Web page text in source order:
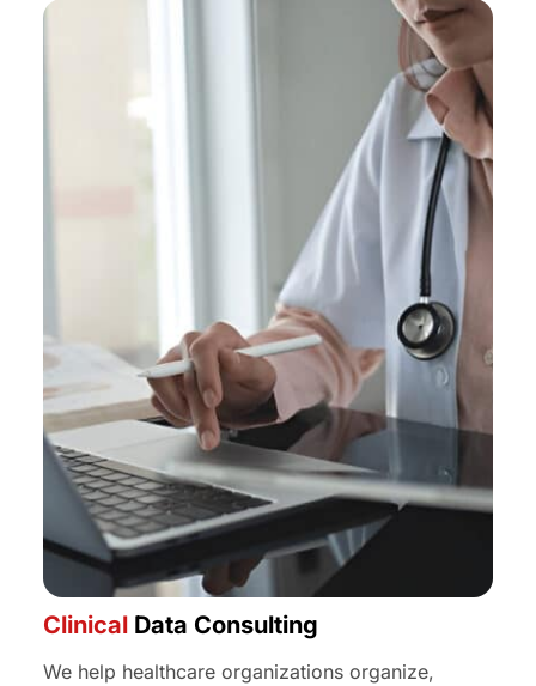
Clinical Data Consulting
We help healthcare organizations organize,